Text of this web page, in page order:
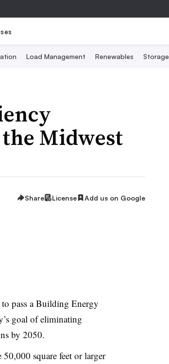
Load Management Renewables Storage
Midwest
Share License Add us on Google
to pass a Building Energy
goal of eliminating
by 2050.
square feet or larger